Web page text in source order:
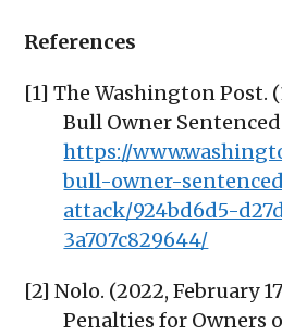
References
[1] The Washington Post.
Bull Owner
https://
bull-owner-
attack/924bd6d5-
3a707c829644/
[2] Nolo. (2022, February
Penalties for Owners